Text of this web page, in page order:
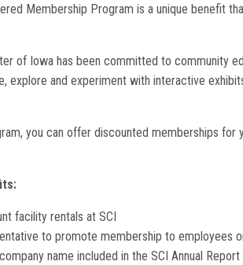
Membership Program is a unique benefit
of Iowa has been committed to community
explore and experiment with interactive
you can offer discounted memberships
facility rentals at SCI
to promote membership to employees
name included in the SCI Annual Report